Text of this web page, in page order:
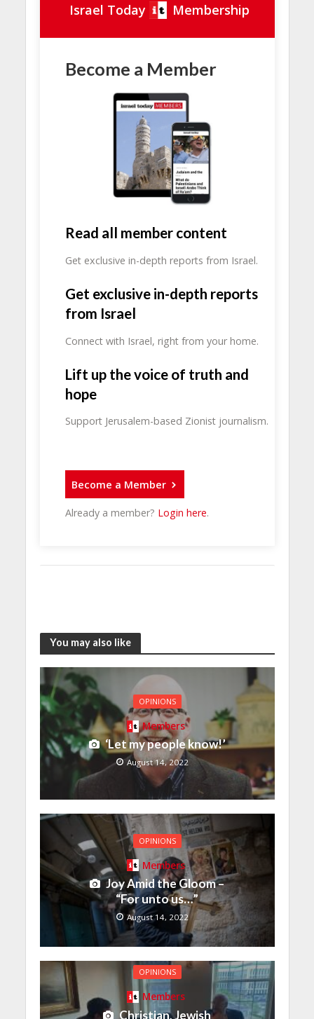
Israel Today Membership
Become a Member
Read all member content
Get exclusive in-depth reports from Israel.
Get exclusive in-depth reports
from Israel
Connect with Israel, right from your home.
Lift up the voice of truth and
hope
Support Jerusalem-based Zionist journalism.
Become a Member
Already a member? Login here.
You may also like
OPINIONS
Members
‘Let my people know!’
August 14, 2022
OPINIONS
Members
Joy Amid the Gloom –
“For unto us…”
August 14, 2022
OPINIONS
Members
Christian, Jewish